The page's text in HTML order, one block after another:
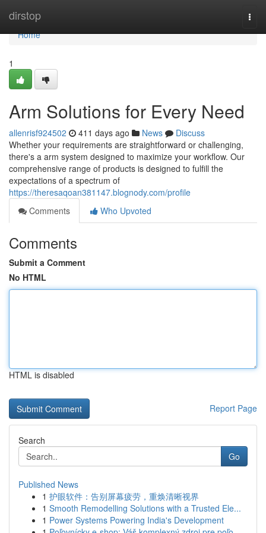
dirstop
Home
Home
1
Arm Solutions for Every Need
allenrisf924502 411 days ago News
Discuss
Whether your requirements are straightforward or challenging,
there's a arm system designed to maximize your workflow. Our
comprehensive range of products is designed to fulfill the
expectations of a spectrum of
https://theresaqoan381147.blognody.com/profile
Comments
Who Upvoted
Comments
Submit a Comment
No HTML
HTML is disabled
Report Page
Search
Go
Published News
1 护眼软件：告别屏幕疲劳，重焕清晰视界
1 Smooth Remodelling Solutions with a Trusted Ele...
1 Power Systems Powering India's Development